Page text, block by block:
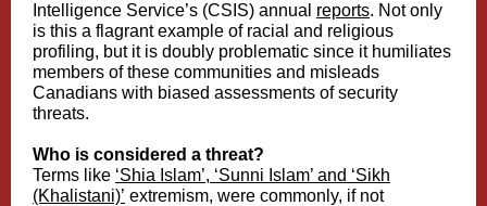
Intelligence Service’s (CSIS) annual reports. Not only
is this a flagrant example of racial and religious
profiling, but it is doubly problematic since it humiliates
members of these communities and misleads
Canadians with biased assessments of security
threats.
Who is considered a threat?
Terms like ‘Shia Islam’, ‘Sunni Islam’ and ‘Sikh
(Khalistani)’ extremism, were commonly, if not